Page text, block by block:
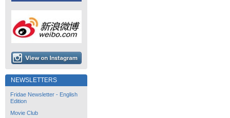
NEWSLETTERS
Fridae Newsletter - English
Edition
Movie Club